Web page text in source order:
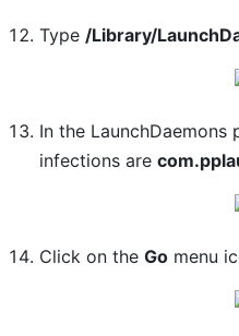
Type /Library/
In the
infections are
Click on theGo menu